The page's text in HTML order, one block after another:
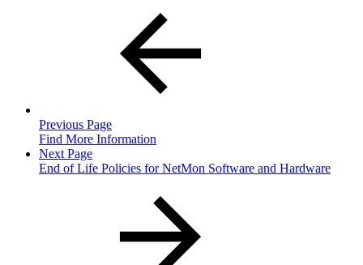
Previous Page
Find More Information
Next Page
End of Life Policies for NetMon Software and Hardware